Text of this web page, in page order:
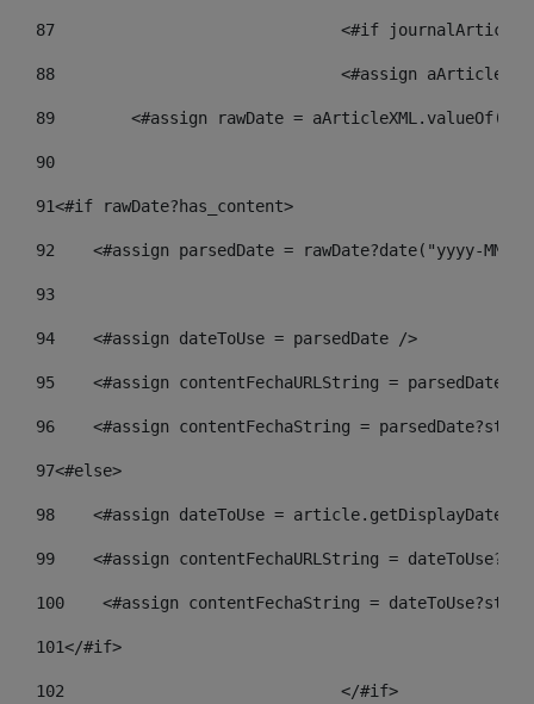
87
88
<#assign
89
<#assign rawDate =
90
91<#if rawDate?has_content>
92
<#assign parsedDate = rawDate?date("yyyy-MM-
93
94
    <#assign dateToUse = parsedDate />
95
<#assign contentFechaURLString =
96
<#assign contentFechaString =
97<#else>
98
<#assign dateToUse =
99
<#assign contentFechaURLString =
100
<#assign contentFechaString =
101</#if>
102